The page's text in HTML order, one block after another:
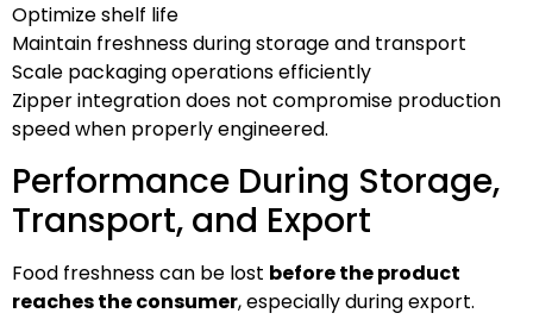
Optimize shelf life
Maintain freshness during storage and transport
Scale packaging operations efficiently
Zipper integration does not compromise production
speed when properly engineered.
Performance During Storage,
Transport, and Export
Food freshness can be lost before the product
reaches the consumer, especially during export.